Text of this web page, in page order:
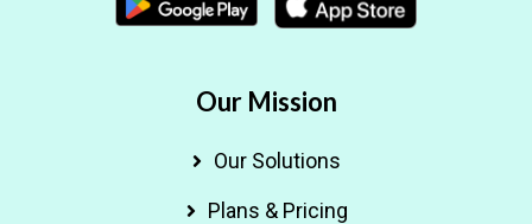
Our Mission
Our Solutions
Plans & Pricing